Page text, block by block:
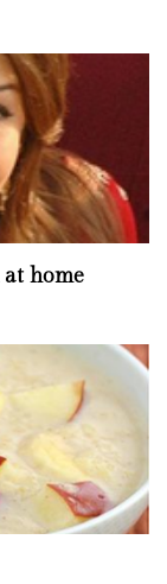
home